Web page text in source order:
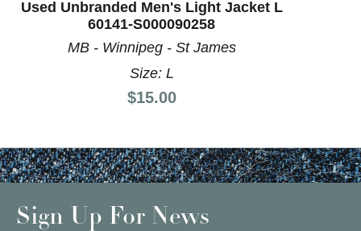
Used Unbranded Men's Light Jacket L
60141-S000090258
MB - Winnipeg - St James
Size: L
Price:
$15.00
Sign Up For News